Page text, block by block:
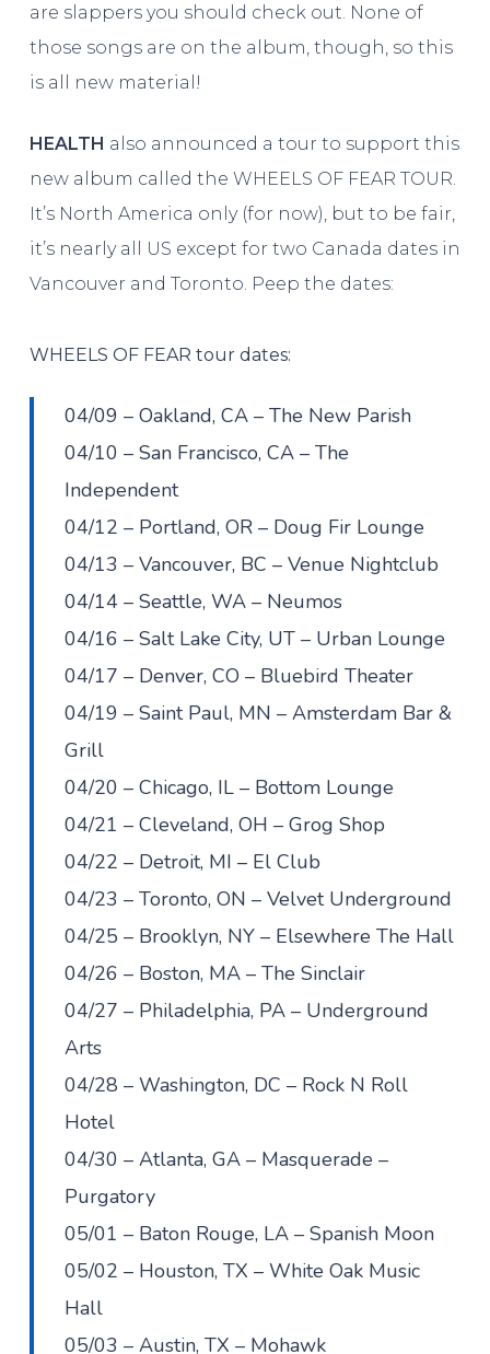
are slappers you should check out. None of
those songs are on the album, though, so this
is all new material!
HEALTH also announced a tour to support this
new album called the WHEELS OF FEAR TOUR.
It’s North America only (for now), but to be fair,
it’s nearly all US except for two Canada dates in
Vancouver and Toronto. Peep the dates:
WHEELS OF FEAR tour dates:
04/09 – Oakland, CA – The New Parish
04/10 – San Francisco, CA – The
Independent
04/12 – Portland, OR – Doug Fir Lounge
04/13 – Vancouver, BC – Venue Nightclub
04/14 – Seattle, WA – Neumos
04/16 – Salt Lake City, UT – Urban Lounge
04/17 – Denver, CO – Bluebird Theater
04/19 – Saint Paul, MN – Amsterdam Bar &
Grill
04/20 – Chicago, IL – Bottom Lounge
04/21 – Cleveland, OH – Grog Shop
04/22 – Detroit, MI – El Club
04/23 – Toronto, ON – Velvet Underground
04/25 – Brooklyn, NY – Elsewhere The Hall
04/26 – Boston, MA – The Sinclair
04/27 – Philadelphia, PA – Underground
Arts
04/28 – Washington, DC – Rock N Roll
Hotel
04/30 – Atlanta, GA – Masquerade –
Purgatory
05/01 – Baton Rouge, LA – Spanish Moon
05/02 – Houston, TX – White Oak Music
Hall
05/03 – Austin, TX – Mohawk